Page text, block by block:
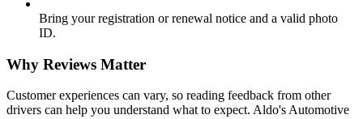
Bring your registration or renewal notice and a valid photo
ID.
Why Reviews Matter
Customer experiences can vary, so reading feedback from other
drivers can help you understand what to expect. Aldo's Automotive